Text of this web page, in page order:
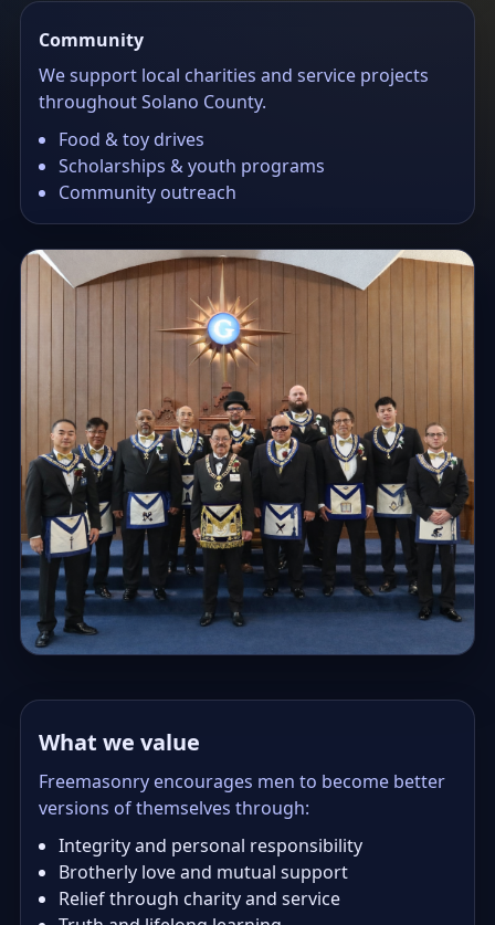
Community
We support local charities and service projects
throughout Solano County.
Food & toy drives
Scholarships & youth programs
Community outreach
What we value
Freemasonry encourages men to become better
versions of themselves through:
Integrity and personal responsibility
Brotherly love and mutual support
Relief through charity and service